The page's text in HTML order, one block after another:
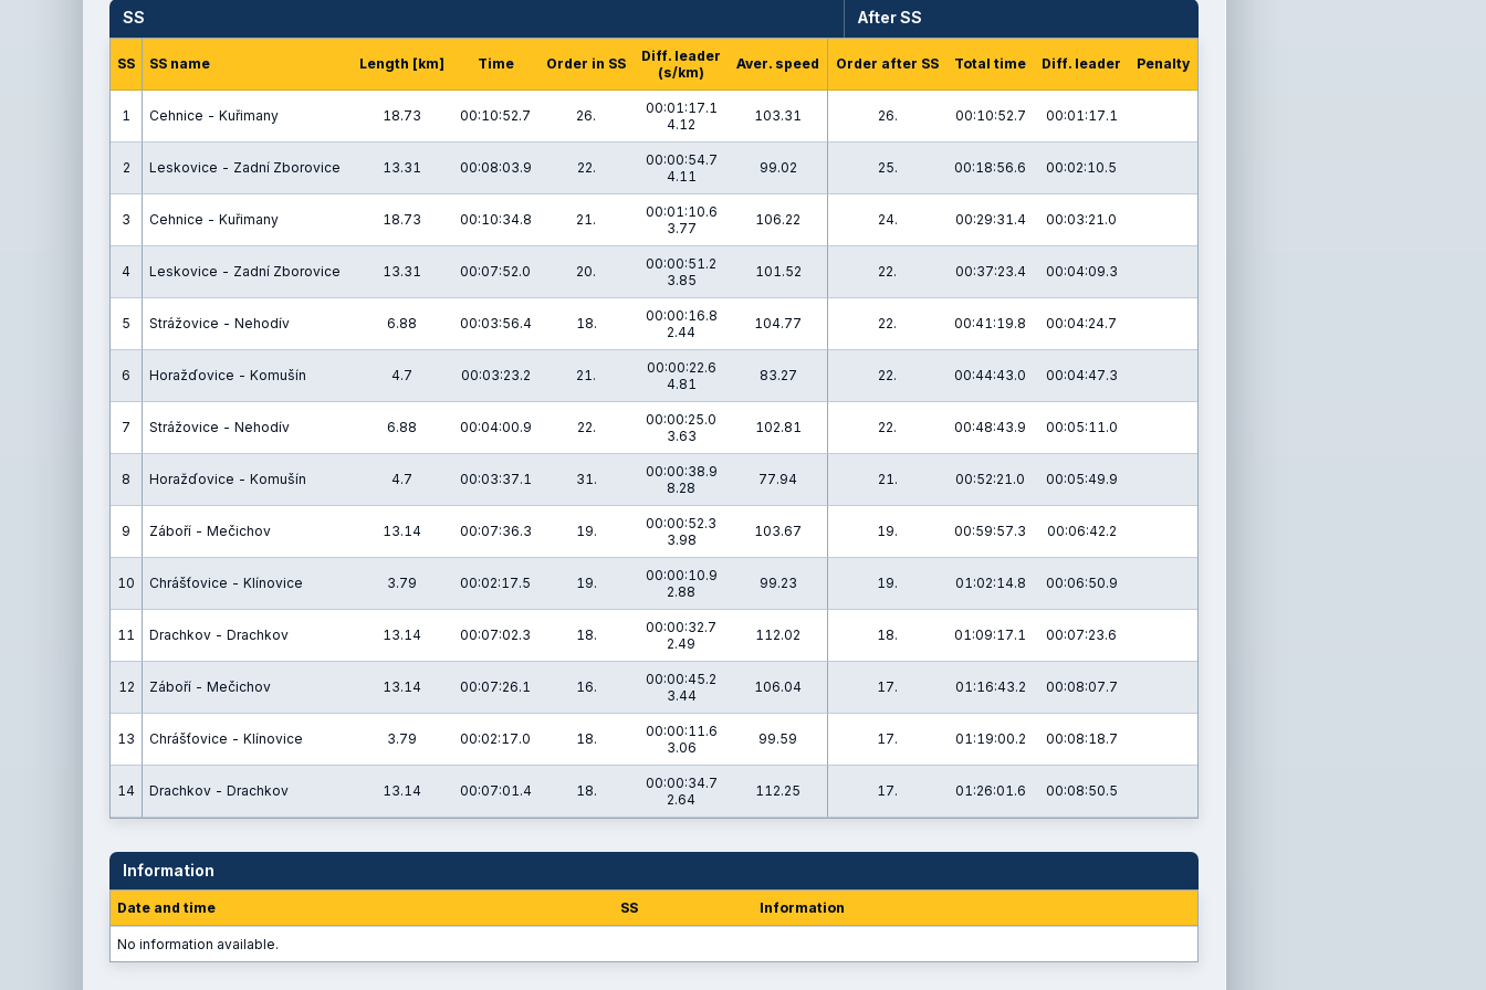
SS After SS
SS SS name Length [km] Time Order in SS
Diff. leader
(s/km)
Aver. speed Order after SS Total time Diff. leader Penalty
1 Cehnice - Kuřimany 18.73 00:10:52.7 26.
00:01:17.1
4.12
103.31 26. 00:10:52.7 00:01:17.1
2 Leskovice - Zadní Zborovice 13.31 00:08:03.9 22.
00:00:54.7
4.11
99.02 25. 00:18:56.6 00:02:10.5
3 Cehnice - Kuřimany 18.73 00:10:34.8 21.
00:01:10.6
3.77
106.22 24. 00:29:31.4 00:03:21.0
4 Leskovice - Zadní Zborovice 13.31 00:07:52.0 20.
00:00:51.2
3.85
101.52 22. 00:37:23.4 00:04:09.3
5 Strážovice - Nehodív 6.88 00:03:56.4 18.
00:00:16.8
2.44
104.77 22. 00:41:19.8 00:04:24.7
6 Horažďovice - Komušín 4.7 00:03:23.2 21.
00:00:22.6
4.81
83.27 22. 00:44:43.0 00:04:47.3
7 Strážovice - Nehodív 6.88 00:04:00.9 22.
00:00:25.0
3.63
102.81 22. 00:48:43.9 00:05:11.0
8 Horažďovice - Komušín 4.7 00:03:37.1 31.
00:00:38.9
8.28
77.94 21. 00:52:21.0 00:05:49.9
9 Záboří - Mečichov 13.14 00:07:36.3 19.
00:00:52.3
3.98
103.67 19. 00:59:57.3 00:06:42.2
10 Chrášťovice - Klínovice 3.79 00:02:17.5 19.
00:00:10.9
2.88
99.23 19. 01:02:14.8 00:06:50.9
11 Drachkov - Drachkov 13.14 00:07:02.3 18.
00:00:32.7
2.49
112.02 18. 01:09:17.1 00:07:23.6
12 Záboří - Mečichov 13.14 00:07:26.1 16.
00:00:45.2
3.44
106.04 17. 01:16:43.2 00:08:07.7
13 Chrášťovice - Klínovice 3.79 00:02:17.0 18.
00:00:11.6
3.06
99.59 17. 01:19:00.2 00:08:18.7
14 Drachkov - Drachkov 13.14 00:07:01.4 18.
00:00:34.7
2.64
112.25 17. 01:26:01.6 00:08:50.5
Information
Date and time SS Information
No information available.